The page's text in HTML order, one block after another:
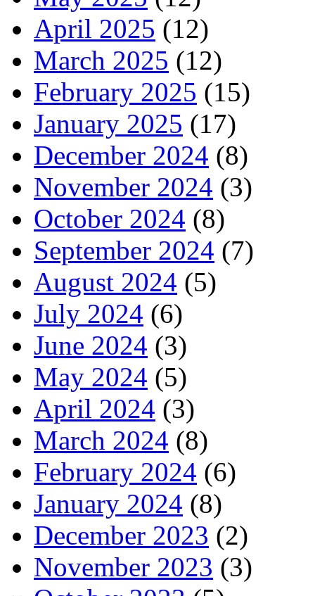
April 2025 (12)
March 2025 (12)
February 2025 (15)
January 2025 (17)
December 2024 (8)
November 2024 (3)
October 2024 (8)
September 2024 (7)
August 2024 (5)
July 2024 (6)
June 2024 (3)
May 2024 (5)
April 2024 (3)
March 2024 (8)
February 2024 (6)
January 2024 (8)
December 2023 (2)
November 2023 (3)